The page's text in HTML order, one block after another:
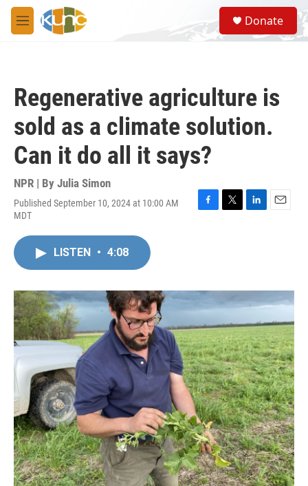
Skip to main content
M
e
S
e
a
Donate
Regenerative agriculture is
sold as a climate solution.
Can it do all it says?
NPR | By Julia Simon
Published September 10, 2024 at 10:00 AM
MDT
F
o
T
r
L
I
n
E
LISTEN • 4:08